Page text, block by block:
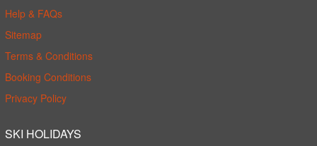
Help & FAQs
Sitemap
Terms & Conditions
Booking Conditions
Privacy Policy
SKI HOLIDAYS